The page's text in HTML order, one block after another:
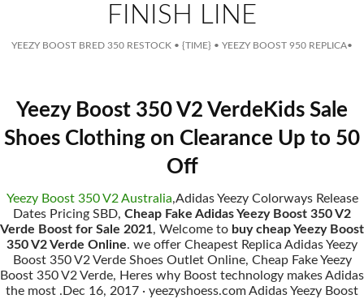
FINISH LINE
YEEZY BOOST BRED 350 RESTOCK • {TIME} • YEEZY BOOST 950 REPLICA•
Yeezy Boost 350 V2 VerdeKids Sale
Shoes Clothing on Clearance Up to 50
Off
Yeezy Boost 350 V2 Australia,Adidas Yeezy Colorways Release
Dates Pricing SBD, Cheap Fake Adidas Yeezy Boost 350 V2
Verde Boost for Sale 2021, Welcome to buy cheap Yeezy Boost
350 V2 Verde Online. we offer Cheapest Replica Adidas Yeezy
Boost 350 V2 Verde Shoes Outlet Online, Cheap Fake Yeezy
Boost 350 V2 Verde, Heres why Boost technology makes Adidas
the most .Dec 16, 2017 · yeezyshoess.com Adidas Yeezy Boost